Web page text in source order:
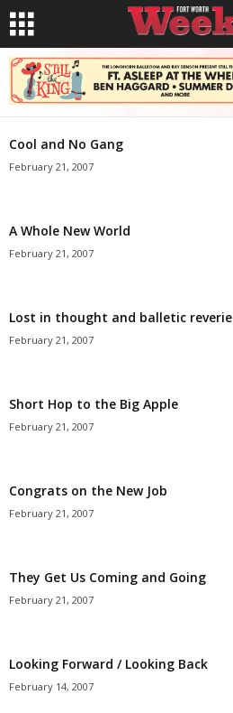
Cool and No Gang
February 21, 2007
A Whole New World
February 21, 2007
Lost in thought and balletic reverie
February 21, 2007
Short Hop to the Big Apple
February 21, 2007
Congrats on the New Job
February 21, 2007
They Get Us Coming and Going
February 21, 2007
Looking Forward / Looking Back
February 14, 2007